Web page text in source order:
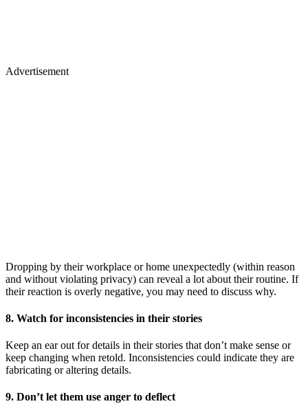
Advertisement
Dropping by their workplace or home unexpectedly (within reason
and without violating privacy) can reveal a lot about their routine. If
their reaction is overly negative, you may need to discuss why.
8. Watch for inconsistencies in their stories
Keep an ear out for details in their stories that don’t make sense or
keep changing when retold. Inconsistencies could indicate they are
fabricating or altering details.
9. Don’t let them use anger to deflect